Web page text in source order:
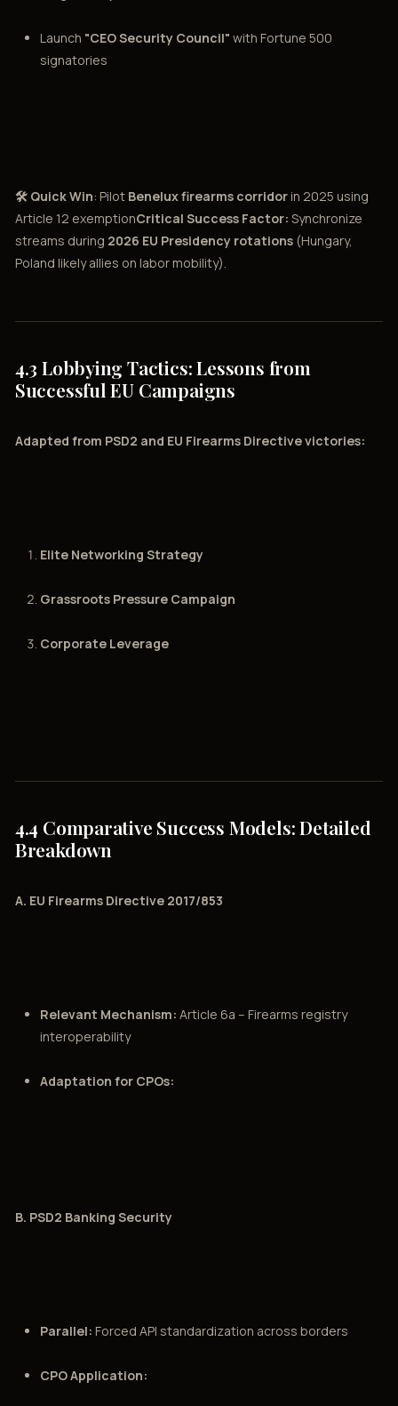
Launch "CEO Security Council" with Fortune 500
signatories
🛠️ Quick Win: Pilot Benelux firearms corridorin 2025 using
Article 12 exemptionCritical Success Factor: Synchronize
streams during 2026 EU Presidency rotations(Hungary,
Poland likely allies on labor mobility).
4.3 Lobbying Tactics: Lessons from
Successful EU Campaigns
Adapted from PSD2 and EU Firearms Directive victories:
Elite Networking Strategy
Grassroots Pressure Campaign
Corporate Leverage
4.4 Comparative Success Models: Detailed
Breakdown
A. EU Firearms Directive 2017/853
Relevant Mechanism: Article 6a – Firearms registry
interoperability
Adaptation for CPOs:
B. PSD2 Banking Security
Parallel: Forced API standardization across borders
CPO Application: